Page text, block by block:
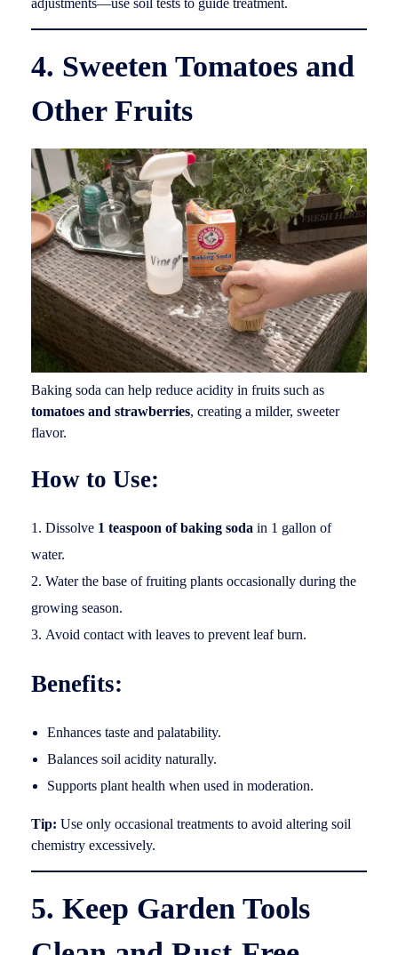
adjustments—use soil tests to guide treatment.
4. Sweeten Tomatoes and
Other Fruits
Baking soda can help reduce acidity in fruits such as
tomatoes and strawberries, creating a milder, sweeter
flavor.
How to Use:
Dissolve 1 teaspoon of baking soda in 1 gallon of
water.
Water the base of fruiting plants occasionally during the
growing season.
Avoid contact with leaves to prevent leaf burn.
Benefits:
Enhances taste and palatability.
Balances soil acidity naturally.
Supports plant health when used in moderation.
Tip: Use only occasional treatments to avoid altering soil
chemistry excessively.
5. Keep Garden Tools